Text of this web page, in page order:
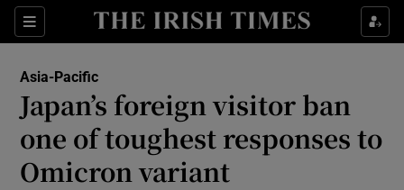
Sections
Show Culture sub sections
Show Technology sub sections
Show Science sub sections
Asia-Pacific
Japan’s foreign visitor ban
one of toughest responses to
Omicron variant